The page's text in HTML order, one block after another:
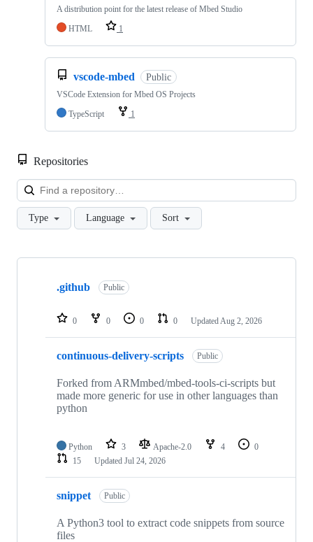
A distribution point for the latest release of Mbed Studio
HTML
1
vscode-mbed Public
VSCode Extension for Mbed OS Projects
TypeScript
1
Repositories
Type Language Sort
Showing
repositories
.github Public
0 0 0 0 Updated Aug 2, 2026
continuous-delivery-scripts Public
Forked from ARMmbed/mbed-tools-ci-scripts but
made more generic for use in other languages than
python
Python 3 Apache-2.0 4
0
15
Updated Jul 24, 2026
snippet Public
A Python3 tool to extract code snippets from source
files